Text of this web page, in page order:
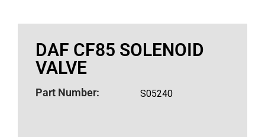
DAF CF85 SOLENOID
VALVE
Part Number: S05240